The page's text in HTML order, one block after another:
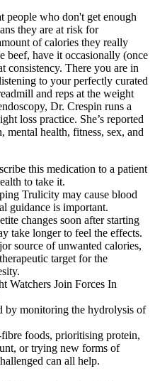
people who don't get enough
they are at risk for
of calories they really
beef, have it occasionally (once
consistency. There you are in
to your perfectly curated
and reps at the weight
Dr. Crespin runs a
loss practice. She’s reported
mental health, fitness, sex, and
this medication to a patient
to take it.
Trulicity may cause blood
guidance is important.
changes soon after starting
take longer to feel the effects.
source of unwanted calories,
target for the
by monitoring the hydrolysis of
foods, prioritising protein,
or trying new forms of
can all help.